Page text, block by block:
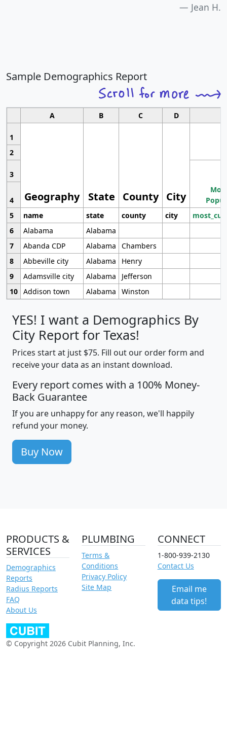
Jean H.
Sample Demographics Report
A B C D
1
Geography State County City
2
3
4
5
name state county city
6
Alabama
Alabama
7
Abanda CDP Alabama
Chambers
8
Abbeville city Alabama
Henry
9
Adamsville city Alabama
Jefferson
10 Addison town Alabama Winston
YES! I want a Demographics By
City Report for Texas!
Prices start at just $75. Fill out our order form and
receive your data as an instant download.
Every report comes with a 100% Money-
Back Guarantee
If you are unhappy for any reason, we'll happily
refund your money.
Buy Now
PRODUCTS &
SERVICES
Demographics
Reports
Radius Reports
FAQ
About Us
PLUMBING
Terms &
Conditions
Privacy Policy
Site Map
CONNECT
1-800-939-2130
Contact Us
Email me
data tips!
© Copyright 2026 Cubit Planning, Inc.